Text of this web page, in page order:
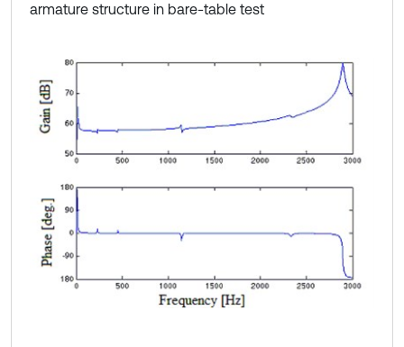
armature structure in bare-table test